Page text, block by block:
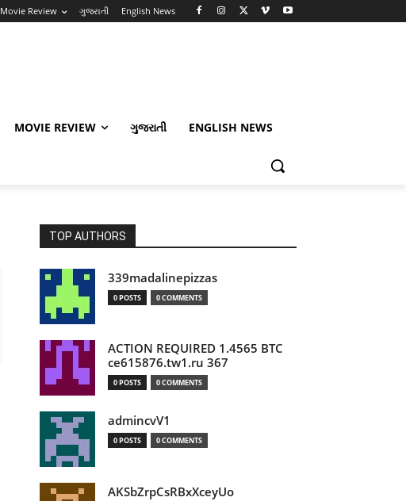
Movie Review ગુજરાતી English News
MOVIE REVIEW ગુજરાતી ENGLISH NEWS
TOP AUTHORS
339madalinepizzas
0 POSTS 0 COMMENTS
ACTION REQUIRED 1.4565 BTC
ce615876.tw1.ru 367
0 POSTS 0 COMMENTS
admincvV1
0 POSTS 0 COMMENTS
AKSbZrpCsRBxXceyUo